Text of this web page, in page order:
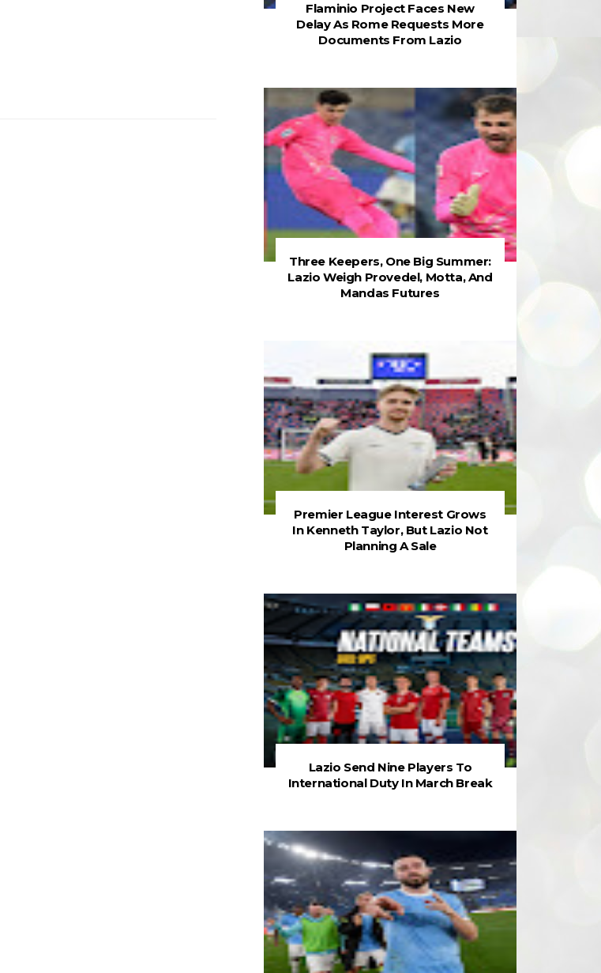
Flaminio Project Faces New
Delay As Rome Requests More
Documents From Lazio
Three Keepers, One Big Summer:
Lazio Weigh Provedel, Motta, And
Mandas Futures
Premier League Interest Grows
In Kenneth Taylor, But Lazio Not
Planning A Sale
Lazio Send Nine Players To
International Duty In March Break